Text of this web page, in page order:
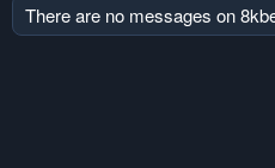
There are no messages on